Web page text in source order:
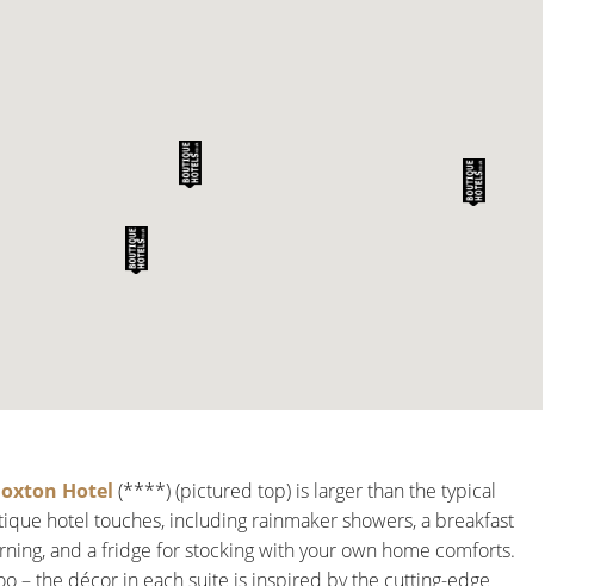
Hotel (****) (pictured top) is larger than the typical
hotel touches, including rainmaker showers, a breakfast
and a fridge for stocking with your own home comforts.
– the décor in each suite is inspired by the cutting-edge